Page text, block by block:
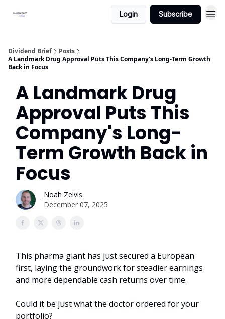
Login Subscribe
Dividend Brief
Posts
A Landmark Drug Approval Puts This Company's Long-Term Growth
Back in Focus
A Landmark Drug
Approval Puts This
Company's Long-
Term Growth Back in
Focus
Noah Zelvis
December 07, 2025
This pharma giant has just secured a European
first, laying the groundwork for steadier earnings
and more dependable cash returns over time.
Could it be just what the doctor ordered for your
portfolio?